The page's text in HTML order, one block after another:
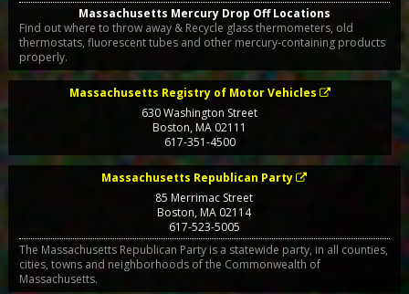
Massachusetts Mercury Drop Off Locations
Find out where to throw away & Recycle glass thermometers, old
thermostats, fluorescent tubes and other mercury-containing products
properly.
Massachusetts Registry of Motor Vehicles
630 Washington Street
Boston, MA 02111
617-351-4500
Massachusetts Republican Party
85 Merrimac Street
Boston,MA 02114
617-523-5005
The Massachusetts Republican Party is a statewide party, in all counties,
cities, towns and neighborhoods of the Commonwealth of
Massachusetts.